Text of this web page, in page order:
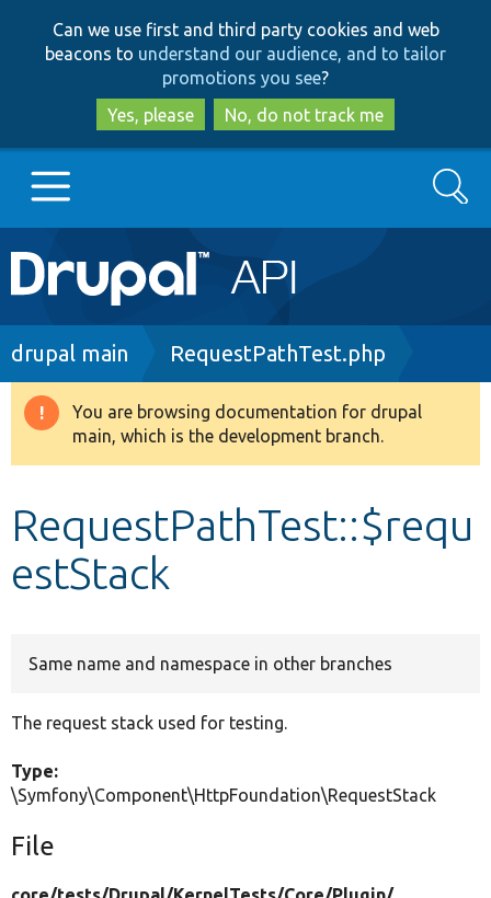
to
main
content
to
search
Can we use first and third party cookies and web
beacons to understand our audience, and to tailor
promotions you see?
Yes, please
No, do not track me
Main
navigation
Go to Drupal.org
Drupal 8+
Develop for Drupal
Search
Breadcrumb
drupal main RequestPathTest.php
Warning
message
You are browsing documentation for drupal
main, which is the development branch.
RequestPathTest::$requ
estStack
Same name and namespace in other branches
The request stack used for testing.
Type:
\Symfony\Component\HttpFoundation\RequestStack
File